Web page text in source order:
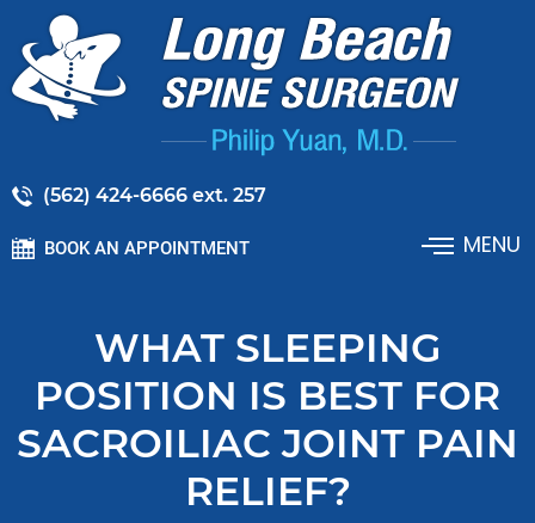
(562) 424-6666 ext. 257
BOOK AN APPOINTMENT MENU
WHAT SLEEPING
POSITION IS BEST FOR
SACROILIAC JOINT PAIN
RELIEF?